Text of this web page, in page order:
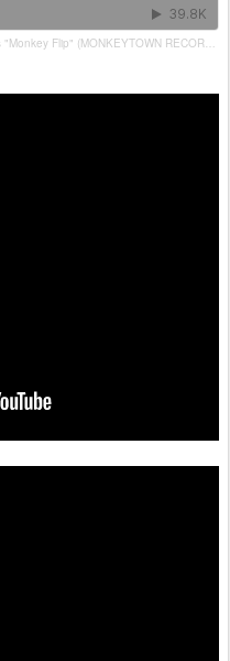
Flip" (MONKEYTOWN RECORDS)